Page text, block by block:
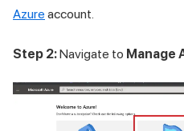
Azure account.
Step 2:Navigate to Manage